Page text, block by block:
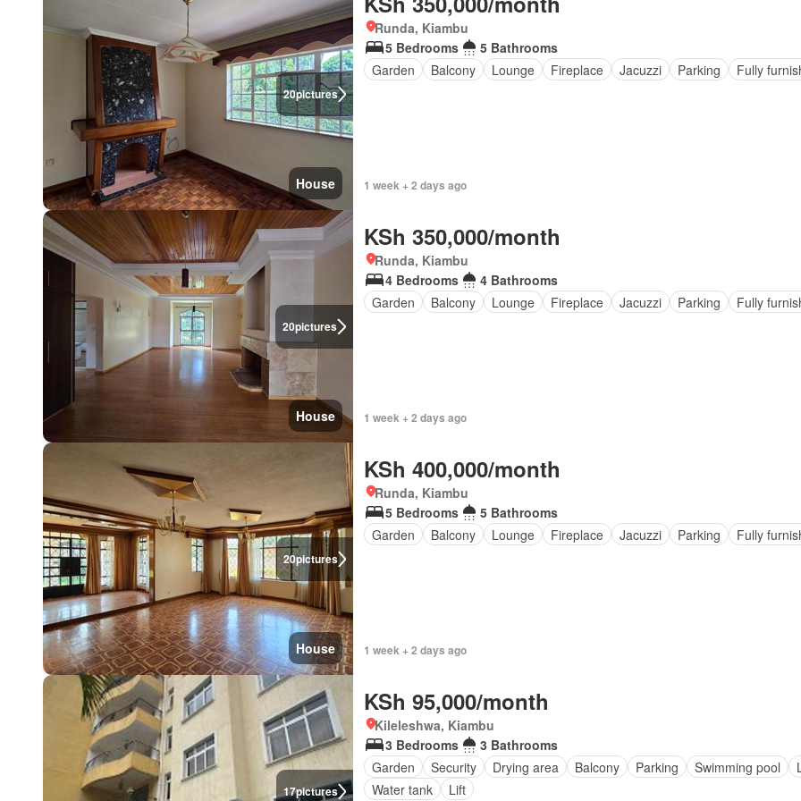
20pictures
House
Runda, Kiambu
5 Bedrooms
5 Bathrooms
Garden
Balcony Lounge Fireplace Jacuzzi Parking Fully
1 week + 2 days ago
20pictures
House
KSh 350,000/month
Runda, Kiambu
4 Bedrooms
4 Bathrooms
Garden
Balcony Lounge Fireplace Jacuzzi Parking Fully
1 week + 2 days ago
20pictures
House
KSh 400,000/month
Runda, Kiambu
5 Bedrooms
5 Bathrooms
Garden
Balcony Lounge Fireplace Jacuzzi Parking Fully
1 week + 2 days ago
17pictures
KSh 95,000/month
Kileleshwa, Kiambu
3 Bedrooms
3 Bathrooms
Garden
Security Drying area Balcony Parking Swimming pool
Water tank
Lift